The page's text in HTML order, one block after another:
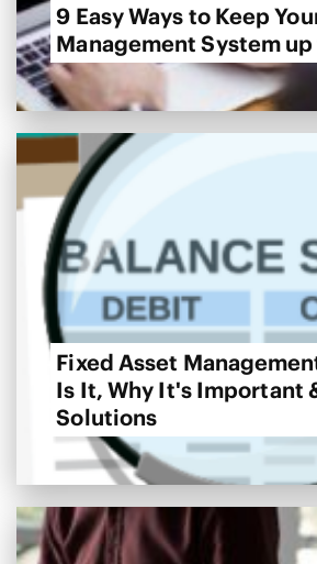
9 Easy Ways to Keep
Management System
Fixed Asset
Is It, Why It's Important
Solutions